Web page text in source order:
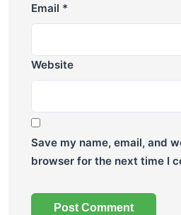
Email *
Website
Save my name, email, and
browser for the next time I